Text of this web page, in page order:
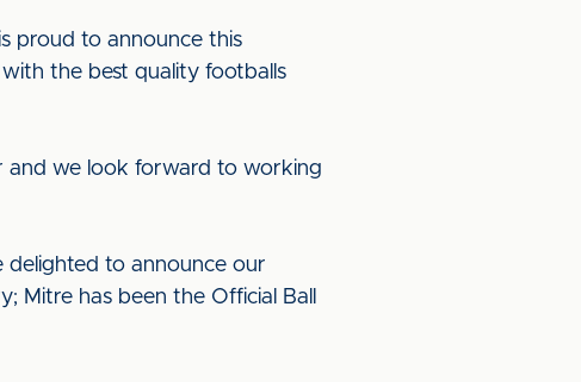
proud to announce this
the best quality footballs
and we look forward to working
delighted to announce our
Mitre has been the Official Ball